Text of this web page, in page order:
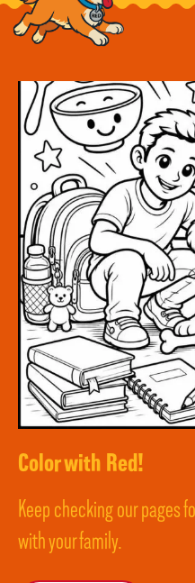
Color with Red!
Keep checking our pages
with your family.